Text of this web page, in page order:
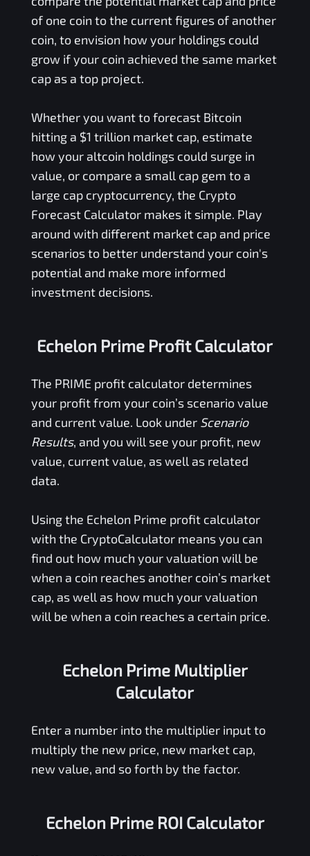
of one coin to the current figures of another
coin, to envision how your holdings could
grow if your coin achieved the same market
cap as a top project.
Whether you want to forecast Bitcoin
hitting a $1 trillion market cap, estimate
how your altcoin holdings could surge in
value, or compare a small cap gem to a
large cap cryptocurrency, the Crypto
Forecast Calculator makes it simple. Play
around with different market cap and price
scenarios to better understand your coin's
potential and make more informed
investment decisions.
Echelon Prime Profit Calculator
The PRIMEprofit calculator determines
your profit from your coin’s scenario value
and current value. Look under Scenario
Results, and you will see your profit, new
value, current value, as well as related
data.
Using the Echelon Prime profit calculator
with the CryptoCalculator means you can
find out how much your valuation will be
when a coin reaches another coin’s market
cap, as well as how much your valuation
will be when a coin reaches a certain price.
Echelon Prime Multiplier
Calculator
Enter a number into the multiplier input to
multiply the new price, new market cap,
new value, and so forth by the factor.
Echelon Prime ROI Calculator